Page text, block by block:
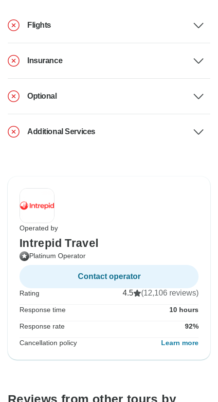
Flights
Insurance
Optional
Additional Services
Operated by
Intrepid Travel
Platinum Operator
Contact operator
Rating 4.5 (12,106 reviews)
Response time 10 hours
Response rate 92%
Cancellation policy Learn more
Reviews from other tours by